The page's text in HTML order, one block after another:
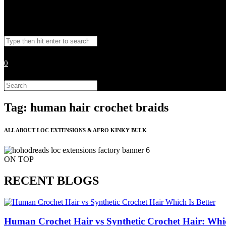
website
Search
this
0
Search
this
website
Tag: human hair crochet braids
ALL ABOUT LOC EXTENSIONS & AFRO KINKY BULK
ON TOP
RECENT BLOGS
Human Crochet Hair vs Synthetic Crochet Hair: